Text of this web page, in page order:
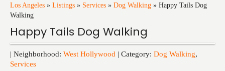
Los Angeles » Listings » Services » Dog Walking » Happy Tails Dog
Walking
Happy Tails Dog Walking
| Neighborhood: West Hollywood | Category: Dog Walking,
Services
Training
Events